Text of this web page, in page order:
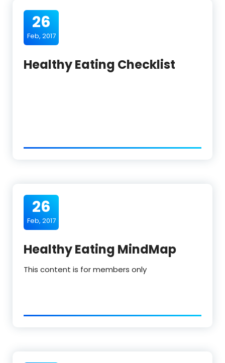
26
Feb, 2017
Healthy Eating Checklist
26
Feb, 2017
Healthy Eating MindMap
This content is for members only